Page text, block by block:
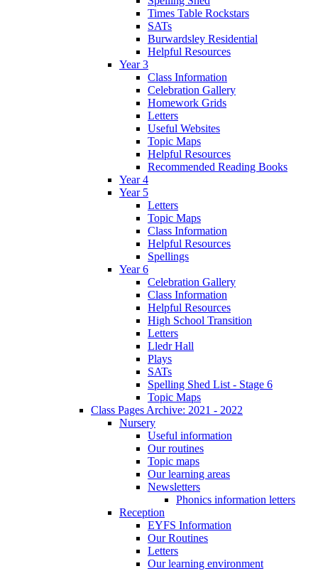
Times Table Rockstars
SATs
Burwardsley Residential
Helpful Resources
Year 3
Class Information
Celebration Gallery
Homework Grids
Letters
Useful Websites
Topic Maps
Helpful Resources
Recommended Reading Books
Year 4
Year 5
Letters
Topic Maps
Class Information
Helpful Resources
Spellings
Year 6
Celebration Gallery
Class Information
Helpful Resources
High School Transition
Letters
Lledr Hall
Plays
SATs
Spelling Shed List - Stage 6
Topic Maps
Class Pages Archive: 2021 - 2022
Nursery
Useful information
Our routines
Topic maps
Our learning areas
Newsletters
Phonics information letters
Reception
EYFS Information
Our Routines
Letters
Our learning environment